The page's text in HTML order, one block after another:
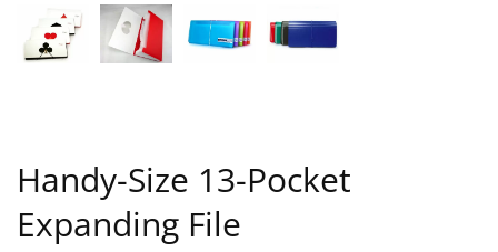
Handy-Size 13-Pocket
Expanding File